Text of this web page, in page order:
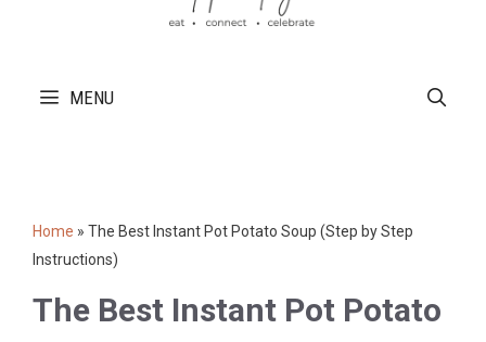
MENU
Home » The Best Instant Pot Potato Soup (Step by Step
Instructions)
The Best Instant Pot Potato